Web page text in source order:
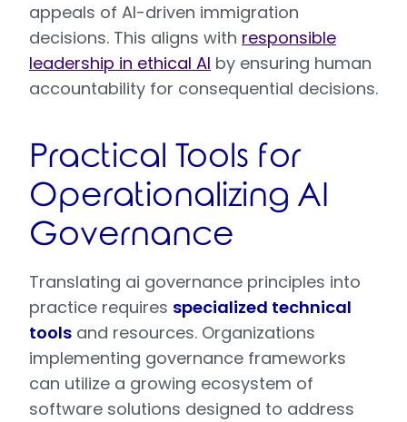
appeals of AI-driven immigration
decisions. This aligns with responsible
leadership in ethical AI by ensuring human
accountability for consequential decisions.
Practical Tools for
Operationalizing AI
Governance
Translating ai governance principles into
practice requires specialized technical
tools and resources. Organizations
implementing governance frameworks
can utilize a growing ecosystem of
software solutions designed to address